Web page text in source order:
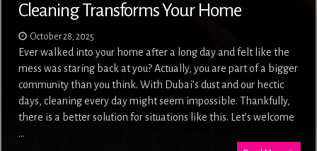
Cleaning Transforms Your Home
October 28, 2025
Ever walked into your home after a long day and felt like the
mess was staring back at you? Actually, you are part of a bigger
community than you think. With Dubai’s dust and our hectic
days, cleaning every day might seem impossible. Thankfully,
there is a better solution for situations like this. Let’s welcome
…